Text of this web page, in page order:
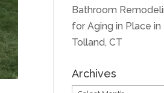
Bathroom
for Aging in Place in
Tolland, CT
Archives